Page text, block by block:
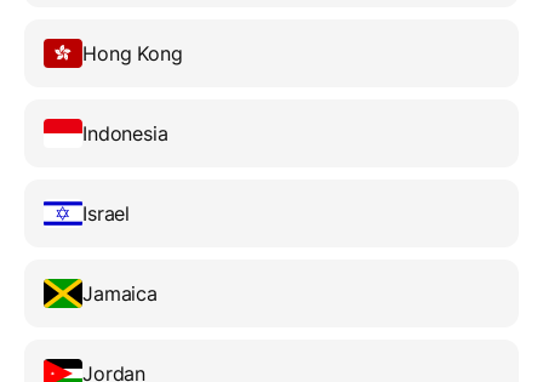
Hong Kong
Indonesia
Israel
Jamaica
Jordan